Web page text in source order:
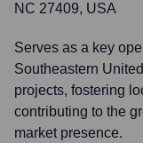
NC 27409, USA
Serves as a key
Southeastern
projects, fostering
contributing to the
market presence.